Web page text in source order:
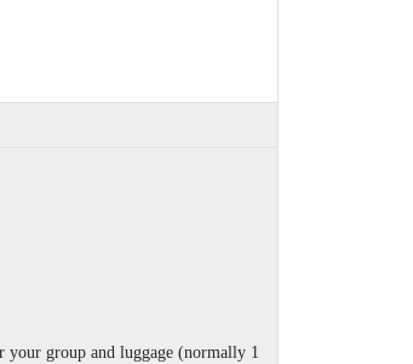
your group and luggage (normally 1